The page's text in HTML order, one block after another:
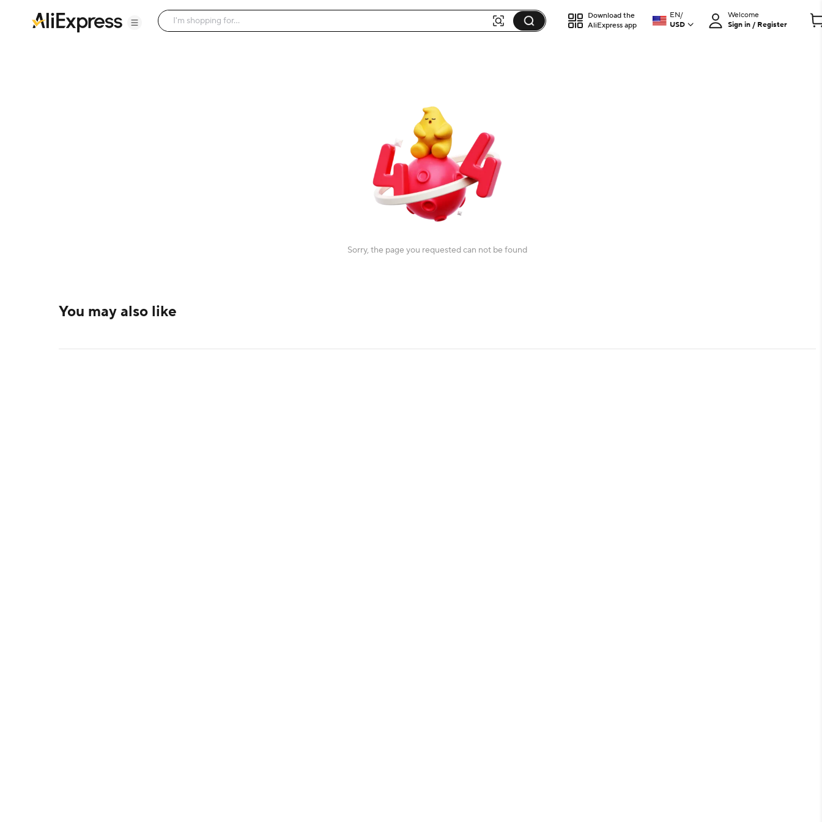
Download the
AliExpress app
EN/
USD
Welcome
Sign in / Register
Sorry, the page you requested can not be found
You may also like